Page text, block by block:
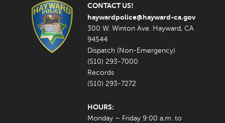
CONTACT US!
haywardpolice@hayward-ca.gov
300 W. Winton Ave. Hayward, CA
94544
Dispatch (Non-Emergency)
(510) 293-7000
Records
(510) 293-7272
HOURS:
Monday – Friday 9:00 a.m. to